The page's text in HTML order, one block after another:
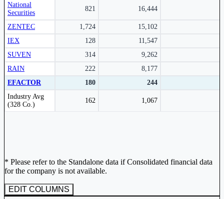
National
Securities
821 16,444
ZENTEC 1,724
15,102
IEX
128
11,547
SUVEN
314
9,262
RAIN
222
8,177
EFACTOR
180
244
Industry Avg
(328 Co.)
162 1,067
Peer comparison table for the selected company and its industry peers.
* Please refer to the Standalone data if Consolidated financial data
for the company is not available.
EDIT COLUMNS